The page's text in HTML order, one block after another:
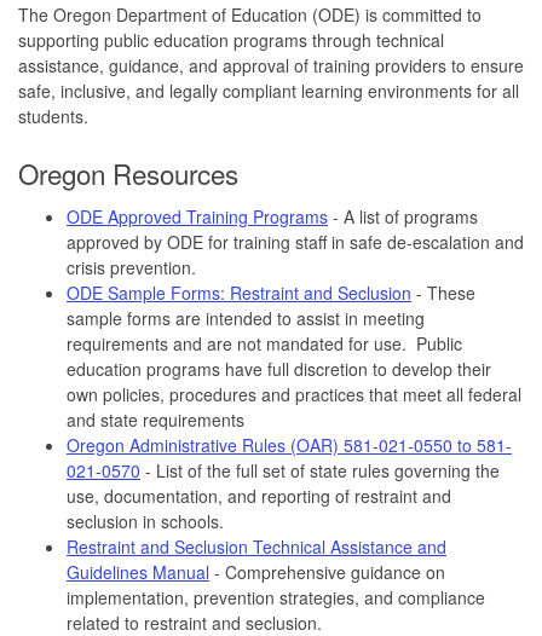
The Oregon Department of Education (ODE) is committed to
supporting public education programs through technical
assistance, guidance, and approval of training providers to ensure
safe, inclusive, and legally compliant learning environments for all
students.
Oregon Resources
ODE Approved Training Programs - A list of programs
approved by ODE for training staff in safe de-escalation and
crisis prevention.
ODE Sample Forms: Restraint and Seclusion - These
sample forms are intended to assist in meeting
requirements and are not mandated for use. Public
education programs have full discretion to develop their
own policies, procedures and practices that meet all federal
and state requirements
Oregon Administrative Rules (OAR) 581-021-0550 to 581-
021-0570 - List of the full set of state rules governing the
use, documentation, and reporting of restraint and
seclusion in schools.
Restraint and Seclusion Technical Assistance and
Guidelines Manual - Comprehensive guidance on
implementation, prevention strategies, and compliance
related to restraint and seclusion.